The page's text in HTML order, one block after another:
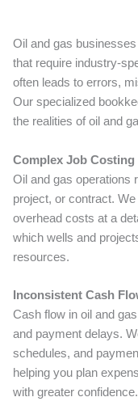
Oil and gas
that require industry-
often leads to errors,
Our specialized
the realities of oil and
Complex Job Costing
Oil and gas operations
project, or contract.
overhead costs at a
which wells and
resources.
Inconsistent Cash
Cash flow in oil and
and payment delays.
schedules, and
helping you plan
with greater confidence.